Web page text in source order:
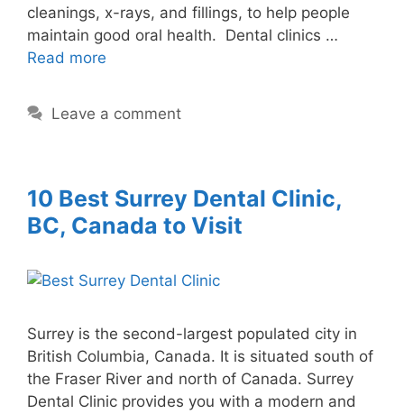
cleanings, x-rays, and fillings, to help people
maintain good oral health. Dental clinics …
Read more
Leave a comment
10 Best Surrey Dental Clinic,
BC, Canada to Visit
Surrey is the second-largest populated city in
British Columbia, Canada. It is situated south of
the Fraser River and north of Canada. Surrey
Dental Clinic provides you with a modern and